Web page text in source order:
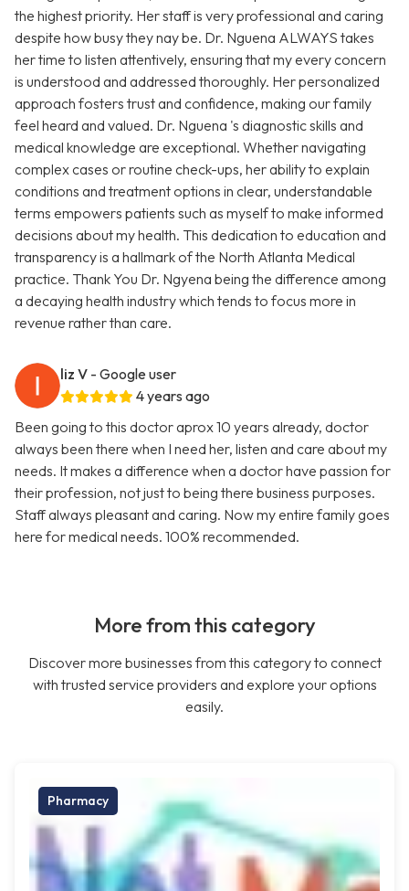
the highest priority. Her staff is very professional and caring
despite how busy they nay be. Dr. Nguena ALWAYS takes
her time to listen attentively, ensuring that my every concern
is understood and addressed thoroughly. Her personalized
approach fosters trust and confidence, making our family
feel heard and valued. Dr. Nguena 's diagnostic skills and
medical knowledge are exceptional. Whether navigating
complex cases or routine check-ups, her ability to explain
conditions and treatment options in clear, understandable
terms empowers patients such as myself to make informed
decisions about my health. This dedication to education and
transparency is a hallmark of the North Atlanta Medical
practice. Thank You Dr. Ngyena being the difference among
a decaying health industry which tends to focus more in
revenue rather than care.
liz V - Google user
4 years ago
Been going to this doctor aprox 10 years already, doctor
always been there when I need her, listen and care about my
needs. It makes a difference when a doctor have passion for
their profession, not just to being there business purposes.
Staff always pleasant and caring. Now my entire family goes
here for medical needs. 100% recommended.
More from this category
Discover more businesses from this category to connect
with trusted service providers and explore your options
easily.
Pharmacy